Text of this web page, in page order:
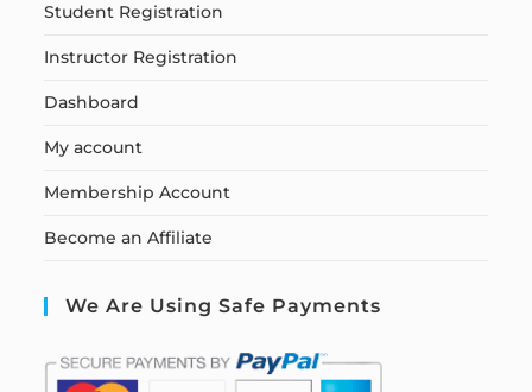
Student Registration
Instructor Registration
Dashboard
My account
Membership Account
Become an Affiliate
We Are Using Safe Payments